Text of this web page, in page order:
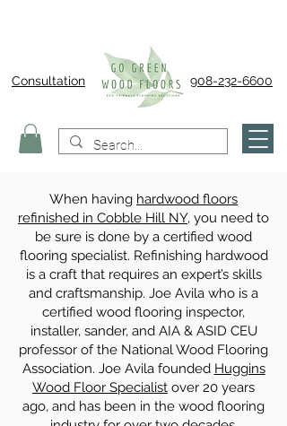
Consultation 908-232-6600
When having hardwood floors
refinished in Cobble Hill NY, you need to
be sure is done by a certified wood
flooring specialist. Refinishing hardwood
is a craft that requires an expert’s skills
and craftsmanship. Joe Avila who is a
certified wood flooring inspector,
installer, sander, and AIA & ASID CEU
professor of the National Wood Flooring
Association. Joe Avila founded Huggins
Wood Floor Specialist over 20 years
ago, and has been in the wood flooring